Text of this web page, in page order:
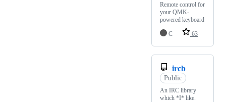
Remote control for
your QMK-
powered keyboard
C
63
ircb
Public
An IRC library
which *I* like.